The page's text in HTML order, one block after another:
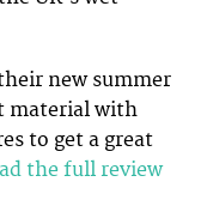
new summer
material with
to get a great
the full review